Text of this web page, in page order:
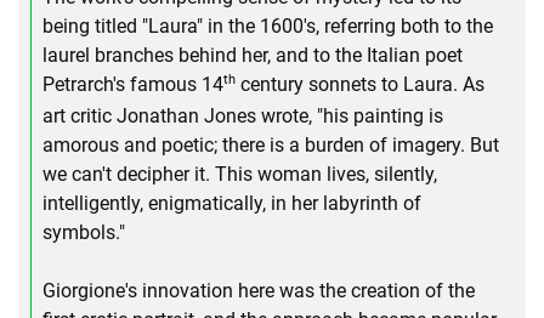
being titled "Laura" in the 1600's, referring both to the
laurel branches behind her, and to the Italian poet
Petrarch's famous 14th century sonnets to Laura. As
art critic Jonathan Jones wrote, "his painting is
amorous and poetic; there is a burden of imagery. But
we can't decipher it. This woman lives, silently,
intelligently, enigmatically, in her labyrinth of
symbols."
Giorgione's innovation here was the creation of the